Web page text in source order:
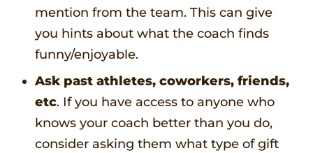
mention from the team. This can give
you hints about what the coach finds
funny/enjoyable.
Ask past athletes, coworkers, friends,
etc. If you have access to anyone who
knows your coach better than you do,
consider asking them what type of gift